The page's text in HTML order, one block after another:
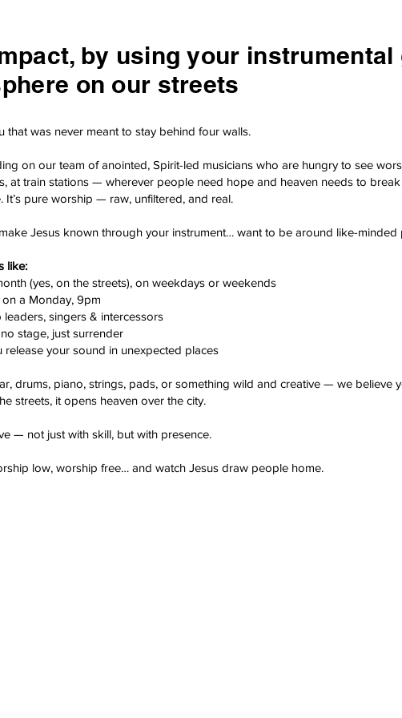
by using your
on our streets
that was never meant to stay behind four walls.
on our team of anointed, Spirit-led musicians who are hungry to see
at train stations — wherever people need hope and heaven needs to break
It’s pure worship — raw, unfiltered, and real.
Jesus known through your instrument… want to be around like-minded
like:
(yes, on the streets), on weekdays or weekends
a Monday, 9pm
singers & intercessors
stage, just surrender
release your sound in unexpected places
drums, piano, strings, pads, or something wild and creative — we believe
streets, it opens heaven over the city.
— not just with skill, but with presence.
low, worship free… and watch Jesus draw people home.